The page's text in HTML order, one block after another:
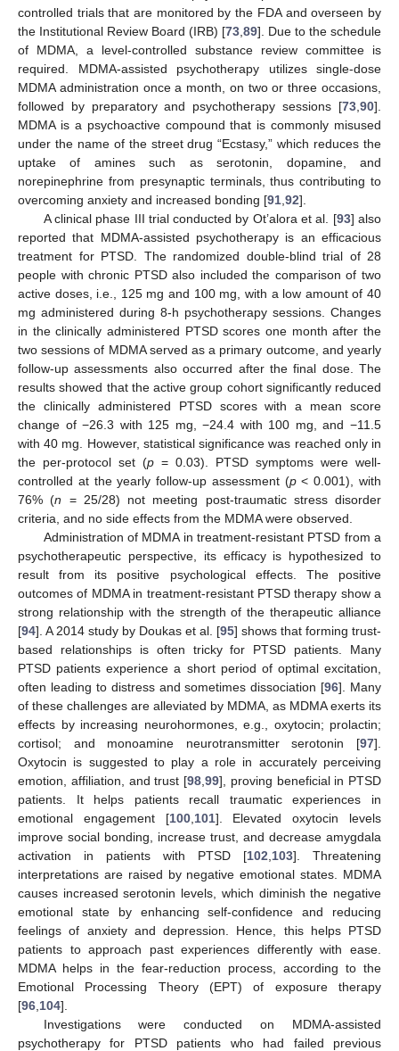
controlled trials that are monitored by the FDA and overseen by
the Institutional Review Board (IRB) [73 89]. Due to the schedule
of MDMA, a level-controlled substance review committee is
required. MDMA-assisted psychotherapy utilizes single-dose
MDMA administration once a month, on two or three occasions,
followed by preparatory and psychotherapy sessions [73 90].
MDMA is a psychoactive compound that is commonly misused
under the name of the street drug “Ecstasy,” which reduces the
uptake of amines such as serotonin, dopamine, and
norepinephrine from presynaptic terminals, thus contributing to
overcoming anxiety and increased bonding [91 92].
A clinical phase III trial conducted by Ot’alora et al. [93] also
reported that MDMA-assisted psychotherapy is an efficacious
treatment for PTSD. The randomized double-blind trial of 28
people with chronic PTSD also included the comparison of two
active doses, i.e., 125 mg and 100 mg, with a low amount of 40
mg administered during 8-h psychotherapy sessions. Changes
in the clinically administered PTSD scores one month after the
two sessions of MDMA served as a primary outcome, and yearly
follow-up assessments also occurred after the final dose. The
results showed that the active group cohort significantly reduced
the clinically administered PTSD scores with a mean score
change of −26.3 with 125 mg, −24.4 with 100 mg, and −11.5
with 40 mg. However, statistical significance was reached only in
the per-protocol set (p = 0.03). PTSD symptoms were well-
controlled at the yearly follow-up assessment (p< 0.001), with
76% (n = 25/28) not meeting post-traumatic stress disorder
criteria, and no side effects from the MDMA were observed.
Administration of MDMA in treatment-resistant PTSD from a
psychotherapeutic perspective, its efficacy is hypothesized to
result from its positive psychological effects. The positive
outcomes of MDMA in treatment-resistant PTSD therapy show a
strong relationship with the strength of the therapeutic alliance
[94]. A 2014 study by Doukas et al. [95] shows that forming trust-
based relationships is often tricky for PTSD patients. Many
PTSD patients experience a short period of optimal excitation,
often leading to distress and sometimes dissociation [96]. Many
of these challenges are alleviated by MDMA, as MDMA exerts its
effects by increasing neurohormones, e.g., oxytocin; prolactin;
cortisol; and monoamine neurotransmitter serotonin [97].
Oxytocin is suggested to play a role in accurately perceiving
emotion, affiliation, and trust [98 99], proving beneficial in PTSD
patients. It helps patients recall traumatic experiences in
emotional engagement [100, 101]. Elevated oxytocin levels
improve social bonding, increase trust, and decrease amygdala
activation in patients with PTSD [102 103]. Threatening
interpretations are raised by negative emotional states. MDMA
causes increased serotonin levels, which diminish the negative
emotional state by enhancing self-confidence and reducing
feelings of anxiety and depression. Hence, this helps PTSD
patients to approach past experiences differently with ease.
MDMA helps in the fear-reduction process, according to the
Emotional Processing Theory (EPT) of exposure therapy
[96 104].
Investigations were conducted on MDMA-assisted
psychotherapy for PTSD patients who had failed previous